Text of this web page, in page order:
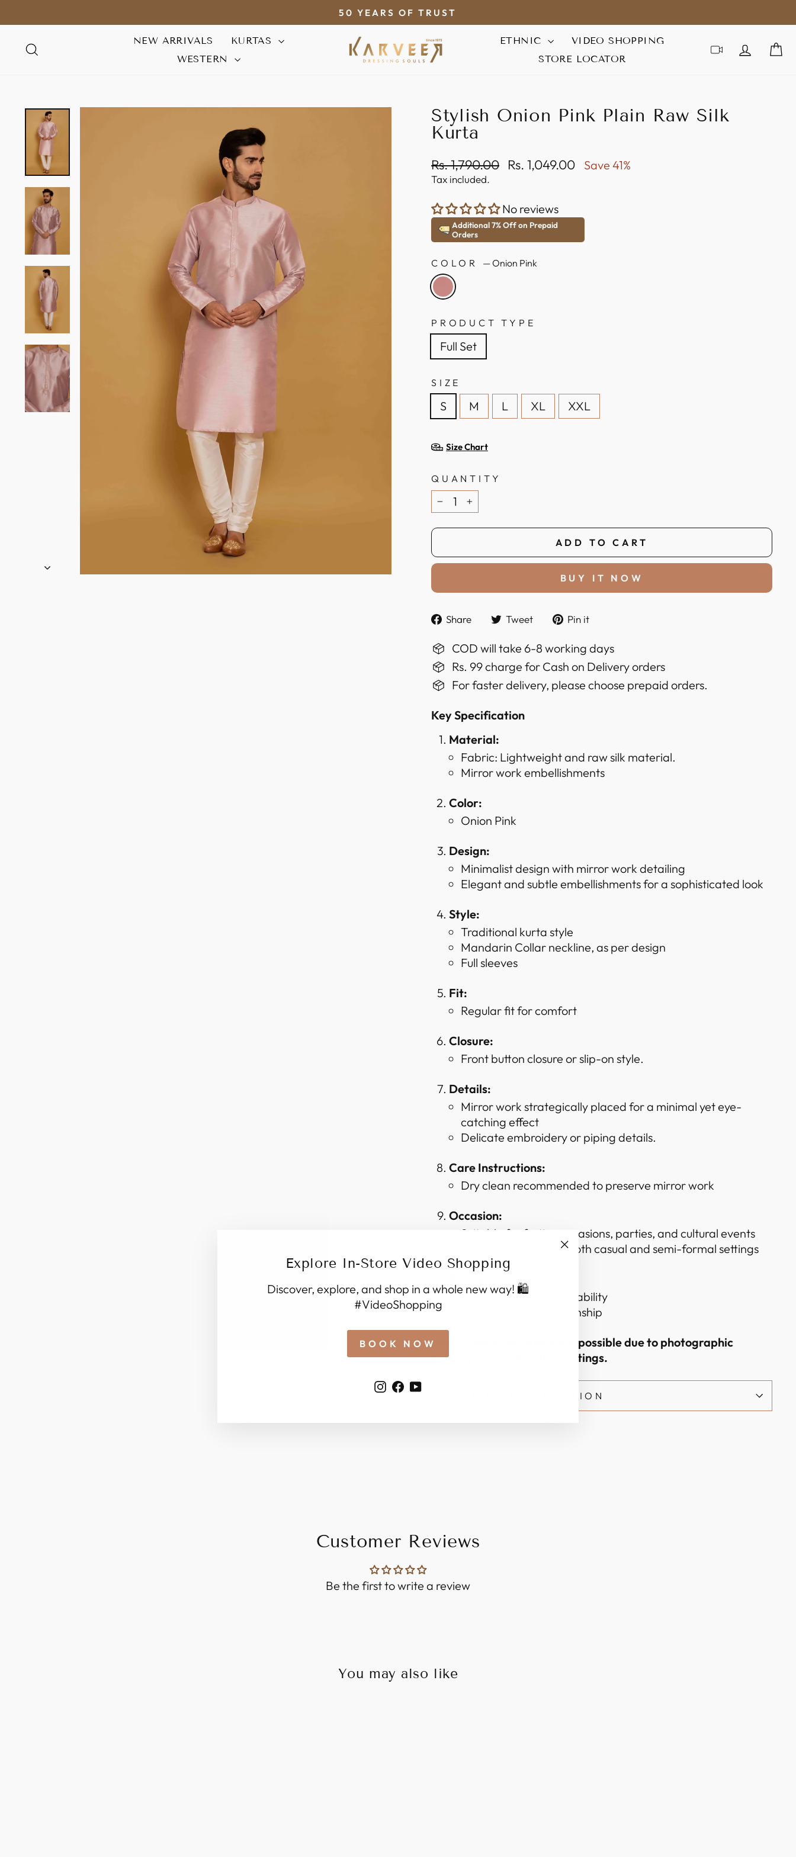
to
Pause
slideshow
50 YEARS OF TRUST
NEW ARRIVALS
KURTAS
WESTERN
ETHNIC
VIDEO SHOPPING
STORE LOCATOR
LOG IN
Explore In-Store Video Shopping
Discover, explore, and shop in a whole new way! 🛍️
#VideoShopping
BOOK NOW
Instagram
Facebook
YouTube
Stylish Onion Pink Plain Raw Silk
Kurta
Regular
price
Rs. 1,790.00
Sale
Rs. 1,049.00 Save 41%
Tax included.
No reviews
Additional 7% Off on Prepaid
Orders
COLOR —Onion Pink
PRODUCT TYPE
Full Set
SIZE
S M L XL XXL
Size Chart
QUANTITY
− +
ADD TO CART
BUY IT NOW
Share
Share
Facebook
Tweet
Tweet
Twitter
Pin it
Pinterest
COD will take 6-8 working days
Rs. 99 charge for Cash on Delivery orders
For faster delivery, please choose prepaid orders.
Key Specification
Material:
Fabric: Lightweight and raw silk material.
Mirror work embellishments
Color:
Onion Pink
Design:
Minimalist design with mirror work detailing
Elegant and subtle embellishments for a sophisticated look
Style:
Traditional kurta style
Mandarin Collar neckline, as per design
Full sleeves
Fit:
Regular fit for comfort
Closure:
Front button closure or slip-on style.
Details:
Mirror work strategically placed for a minimal yet eye-
catching effect
Delicate embroidery or piping details.
Care Instructions:
Dry clean recommended to preserve mirror work
Occasion:
Suitable for festive occasions, parties, and cultural events
Versatile enough for both casual and semi-formal settings
Neatly stitched for durability
High-quality craftsmanship
Slight colour variations are possible due to photographic
lighting or your monitor settings.
SHIPPING INFORMATION
Customer Reviews
Be the first to write a review
You may also like